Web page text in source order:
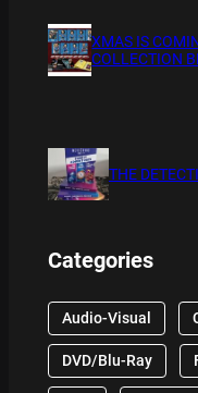
XMAS IS
COLLECTION
THE
Categories
Audio-Visual
DVD/Blu-Ray